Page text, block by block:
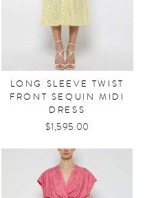
LONG SLEEVE TWIST
FRONT SEQUIN MIDI
DRESS
$1,595.00